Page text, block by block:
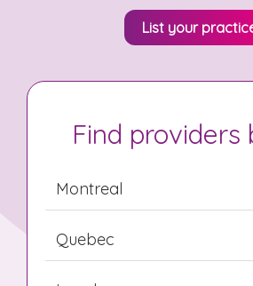
List your
Find providers
Montreal
Quebec